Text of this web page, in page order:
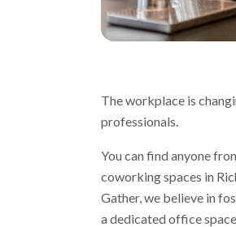
The workplace is
professionals.
You can find anyone
coworking spaces in
Gather, we believe in
a dedicated office